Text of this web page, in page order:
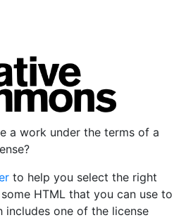
a work under the terms of a
to help you select the right
HTML that you can use to
includes one of the license